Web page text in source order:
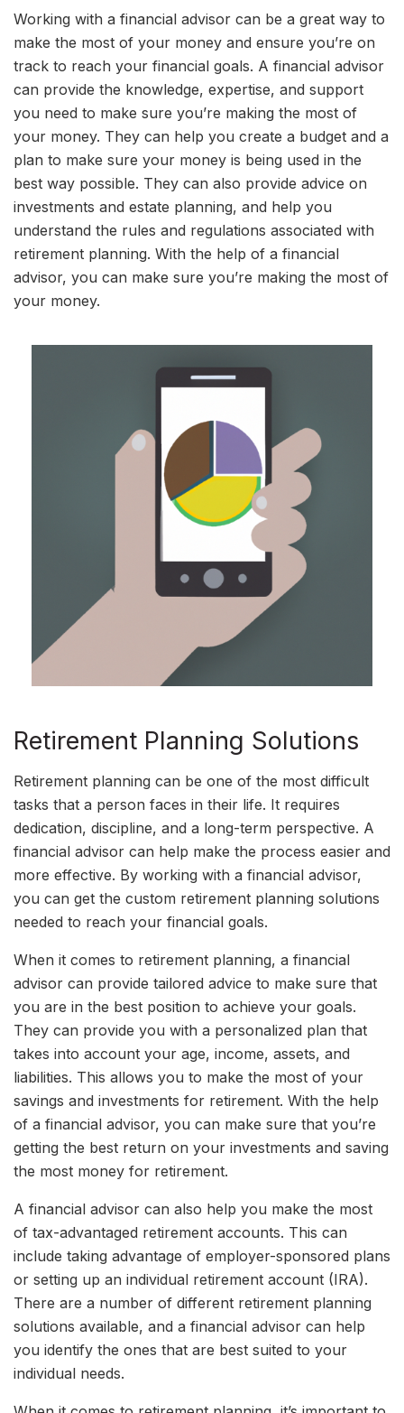
Working with a financial advisor can be a great way to
make the most of your money and ensure you’re on
track to reach your financial goals. A financial advisor
can provide the knowledge, expertise, and support
you need to make sure you’re making the most of
your money. They can help you create a budget and a
plan to make sure your money is being used in the
best way possible. They can also provide advice on
investments and estate planning, and help you
understand the rules and regulations associated with
retirement planning. With the help of a financial
advisor, you can make sure you’re making the most of
your money.
Retirement Planning Solutions
Retirement planning can be one of the most difficult
tasks that a person faces in their life. It requires
dedication, discipline, and a long-term perspective. A
financial advisor can help make the process easier and
more effective. By working with a financial advisor,
you can get the custom retirement planning solutions
needed to reach your financial goals.
When it comes to retirement planning, a financial
advisor can provide tailored advice to make sure that
you are in the best position to achieve your goals.
They can provide you with a personalized plan that
takes into account your age, income, assets, and
liabilities. This allows you to make the most of your
savings and investments for retirement. With the help
of a financial advisor, you can make sure that you’re
getting the best return on your investments and saving
the most money for retirement.
A financial advisor can also help you make the most
of tax-advantaged retirement accounts. This can
include taking advantage of employer-sponsored plans
or setting up an individual retirement account (IRA).
There are a number of different retirement planning
solutions available, and a financial advisor can help
you identify the ones that are best suited to your
individual needs.